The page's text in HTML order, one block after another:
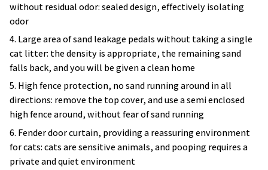
odor
4. Large area of sand leakage pedals without taking a single
cat litter: the density is appropriate, the remaining sand
falls back, and you will be given a clean home
5. High fence protection, no sand running around in all
directions: remove the top cover, and use a semi enclosed
high fence around, without fear of sand running
6. Fender door curtain, providing a reassuring environment
for cats: cats are sensitive animals, and pooping requires a
private and quiet environment
Notes: